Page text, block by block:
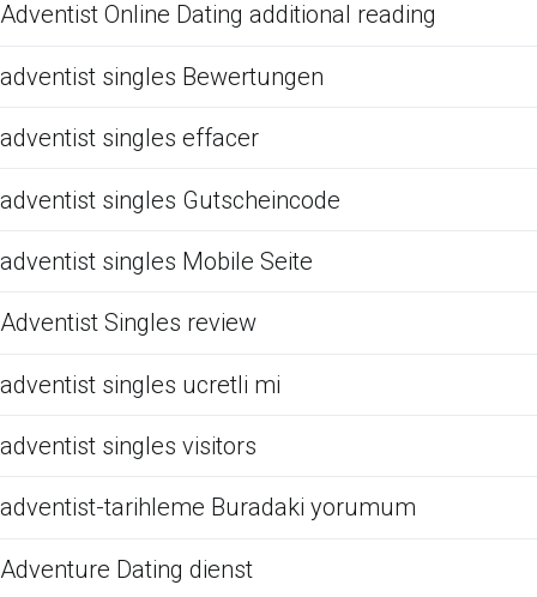
Adventist Online Dating additional reading
adventist singles Bewertungen
adventist singles effacer
adventist singles Gutscheincode
adventist singles Mobile Seite
Adventist Singles review
adventist singles ucretli mi
adventist singles visitors
adventist-tarihleme Buradaki yorumum
Adventure Dating dienst